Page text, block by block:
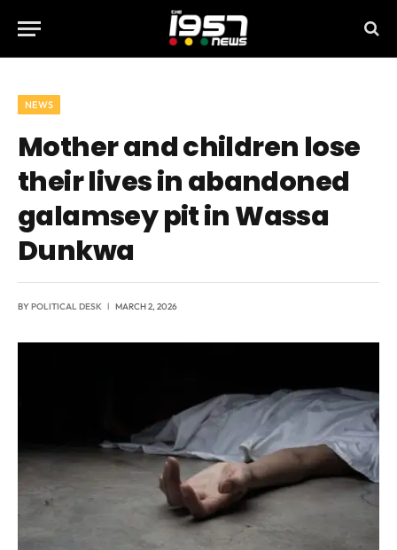
NEWS
Mother and children lose
their lives in abandoned
galamsey pit in Wassa
Dunkwa
BYPOLITICAL DESK MARCH 2, 2026